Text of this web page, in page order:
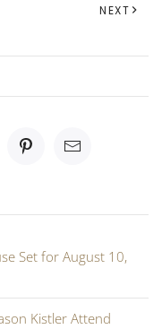
NEXT
Set for August 10,
Kistler Attend